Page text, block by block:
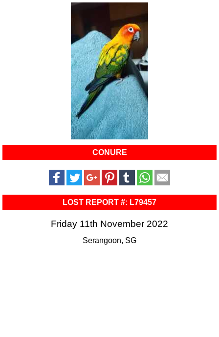
CONURE
LOST REPORT #: L79457
Friday 11th November 2022
Serangoon, SG